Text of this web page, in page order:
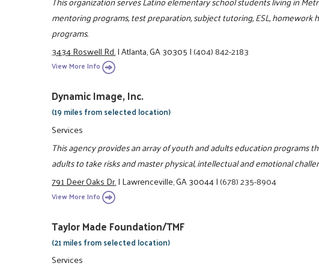
mentoring programs, test preparation, subject tutoring, ESL, homework
programs.
3434 Roswell Rd.|Atlanta, GA 30305|(404) 842-2183
View More Info
Dynamic Image, Inc.
(19 miles from selected location)
Services
This agency provides an array of youth and adults education programs
adults to take risks and master physical, intellectual and emotional
791 Deer Oaks Dr.|Lawrenceville, GA 30044|(678) 235-8904
View More Info
Taylor Made Foundation/TMF
(21 miles from selected location)
Services